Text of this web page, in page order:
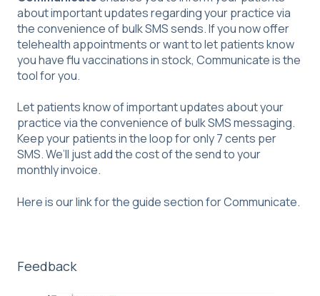
about important updates regarding your practice via
the convenience of bulk SMS sends. If you now offer
telehealth appointments or want to let patients know
you have flu vaccinations in stock, Communicate is the
tool for you.
Let patients know of important updates about your
practice via the convenience of bulk SMS messaging.
Keep your patients in the loop for only 7 cents per
SMS. We’ll just add the cost of the send to your
monthly invoice.
Here is our link for the guide section forCommunicate.
Feedback